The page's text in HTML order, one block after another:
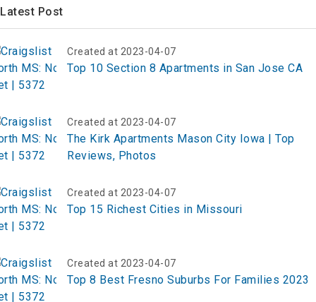
Latest Post
Created at 2023-04-07
Top 10 Section 8 Apartments in San Jose CA
Created at 2023-04-07
The Kirk Apartments Mason City Iowa | Top
Reviews, Photos
Created at 2023-04-07
Top 15 Richest Cities in Missouri
Created at 2023-04-07
Top 8 Best Fresno Suburbs For Families 2023